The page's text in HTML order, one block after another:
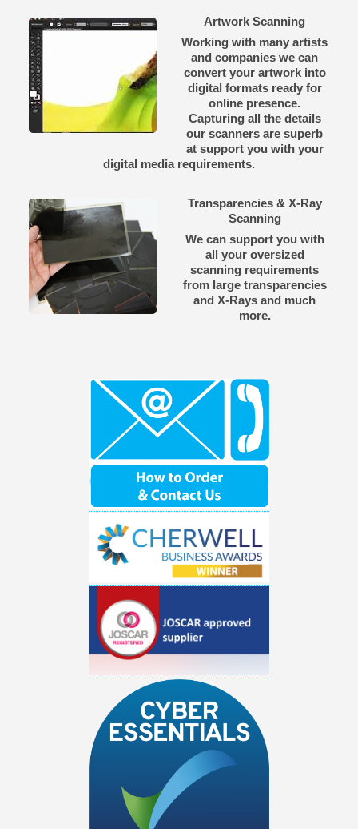
Artwork Scanning
Working with many artists
and companies we can
convert your artwork into
digital formats ready for
online presence.
Capturing all the details
our scanners are superb
at support you with your
digital media requirements.
Transparencies & X-Ray
Scanning
We can support you with
all your oversized
scanning requirements
from large transparencies
and X-Rays and much
more.